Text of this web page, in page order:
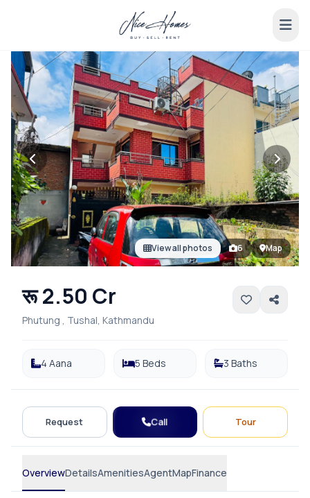
View all photos 6 Map
रू 2.50 Cr
Phutung , Tushal, Kathmandu
4 Aana 5 Beds 3 Baths
Request Call Tour
OverviewDetailsAmenitiesAgentMapFinance